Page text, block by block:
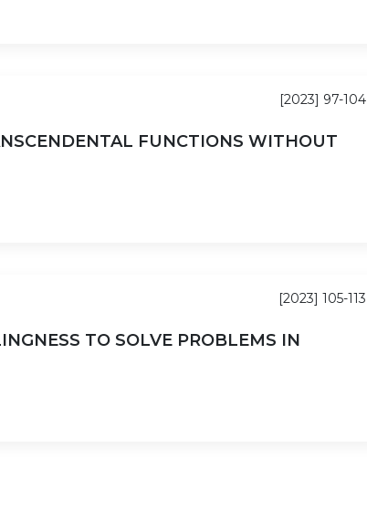
FUNCTIONS WITHOUT
[2023] 97-104
TO SOLVE PROBLEMS IN
[2023] 105-113